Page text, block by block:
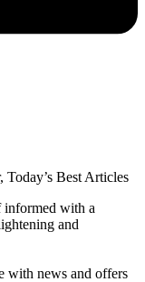
Today’s Best Articles
informed with a
and
with news and offers